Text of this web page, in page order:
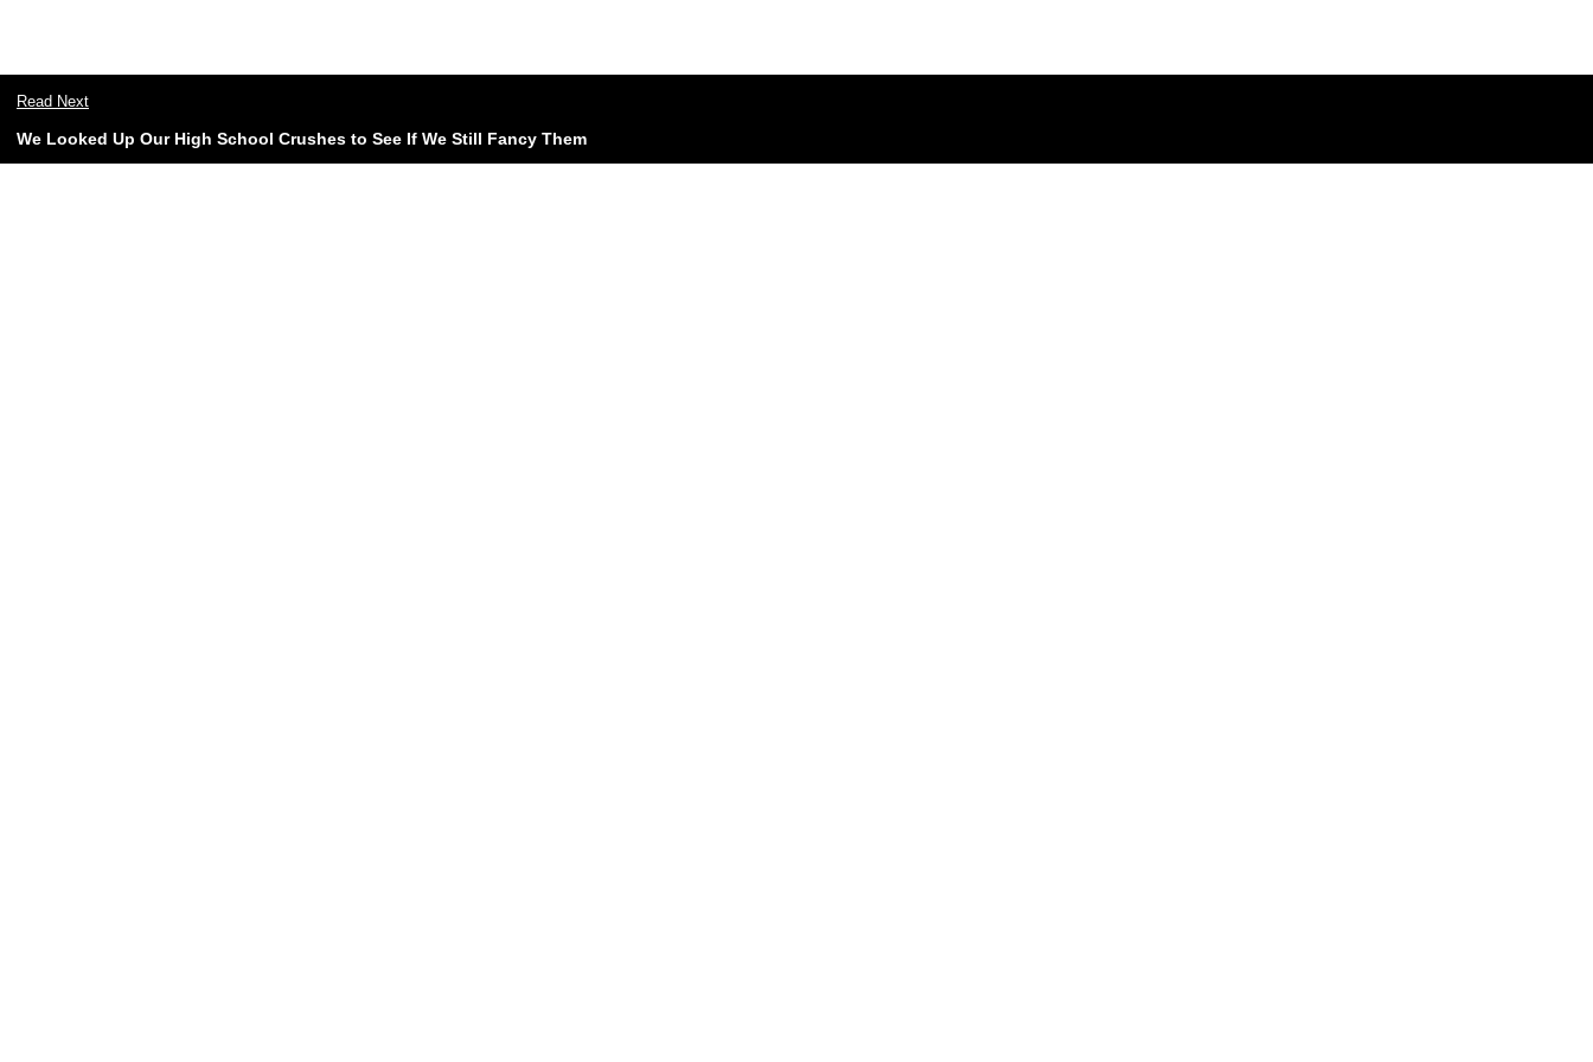
Read Next
We Looked Up Our High School Crushes to See If We Still Fancy Them